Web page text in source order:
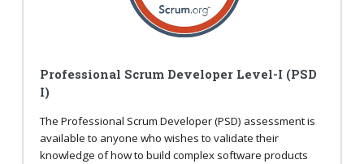
Professional Scrum Developer Level-I (PSD
I)
The Professional Scrum Developer (PSD) assessment is
available to anyone who wishes to validate their
knowledge of how to build complex software products